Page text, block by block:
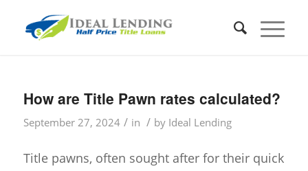
How are Title Pawn rates calculated?
September 27, 2024 / in / by Ideal Lending
Title pawns, often sought after for their quick